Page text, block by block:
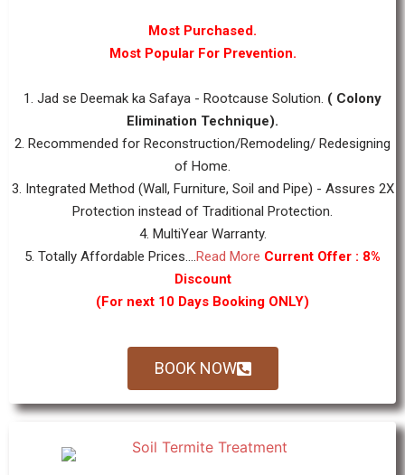
Most Purchased.
Most Popular For Prevention.
1. Jad se Deemak ka Safaya - Rootcause Solution. ( Colony
Elimination Technique).
2. Recommended for Reconstruction/Remodeling/ Redesigning
of Home.
3. Integrated Method (Wall, Furniture, Soil and Pipe) - Assures 2X
Protection instead of Traditional Protection.
4. MultiYear Warranty.
5. Totally Affordable Prices....Read More Current Offer : 8%
Discount
(For next 10 Days Booking ONLY)
BOOK NOW